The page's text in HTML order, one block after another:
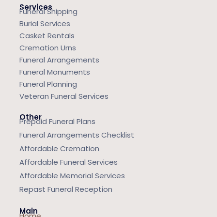
Services
Funeral Shipping
Burial Services
Casket Rentals
Cremation Urns
Funeral Arrangements
Funeral Monuments
Funeral Planning
Veteran Funeral Services
Other
Prepaid Funeral Plans
Funeral Arrangements Checklist
Affordable Cremation
Affordable Funeral Services
Affordable Memorial Services
Repast Funeral Reception
Main